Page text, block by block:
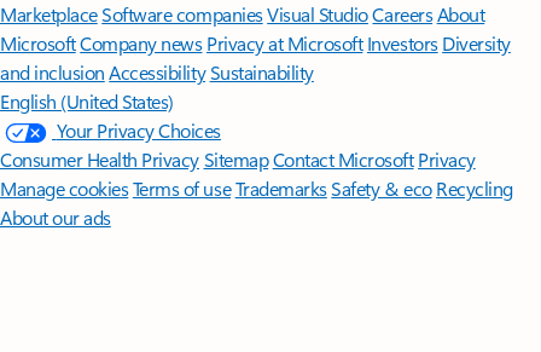
MarketplaceSoftware companiesVisual StudioCareersAbout
MicrosoftCompany news Privacy at Microsoft Investors Diversity
and inclusion AccessibilitySustainability
English (United States)
Your Privacy Choices
Consumer Health PrivacySitemapContact Microsoft Privacy
Manage cookiesTerms of useTrademarksSafety & eco Recycling
About our ads